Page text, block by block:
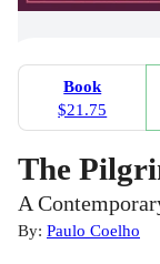
Book
$21.75
The
A
By: Paulo Coelho